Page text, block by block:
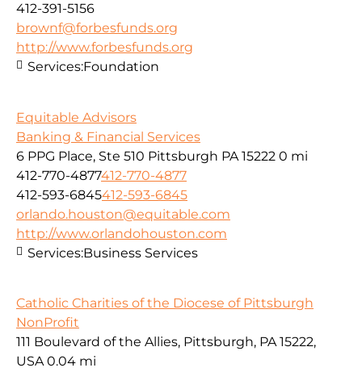
412-391-5156
brownf@forbesfunds.org
http://www.forbesfunds.org
Services:Foundation
Equitable Advisors
Banking & Financial Services
6 PPG Place, Ste 510 Pittsburgh PA 15222 0 mi
412-770-4877412-770-4877
412-593-6845412-593-6845
orlando.houston@equitable.com
http://www.orlandohouston.com
Services:Business Services
Catholic Charities of the Diocese of Pittsburgh
NonProfit
111 Boulevard of the Allies, Pittsburgh, PA 15222,
USA 0.04 mi